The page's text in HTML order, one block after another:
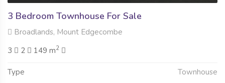
3 Bedroom Townhouse For Sale
Broadlands, Mount Edgecombe
3
2 149 m2
Type Townhouse